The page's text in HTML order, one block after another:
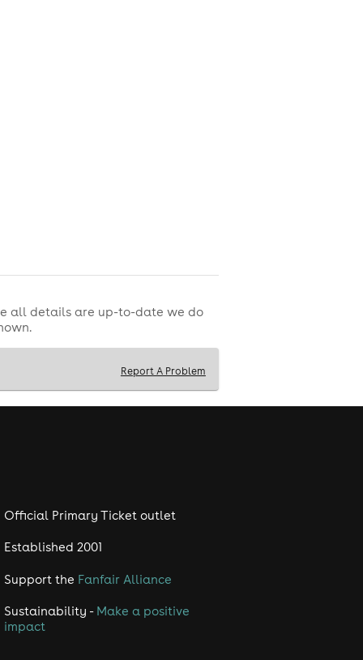
all details are up-to-date we do
Report A Problem
Official Primary Ticket outlet
Established 2001
Support the Fanfair Alliance
Sustainability - Make a positive
impact